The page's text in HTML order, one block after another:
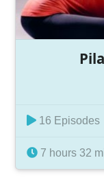
16 Episodes
7 hours 32